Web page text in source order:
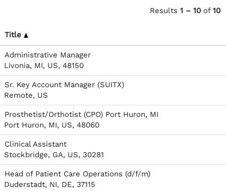
Results 1 – 10 of 10
Title
Administrative Manager
Livonia, MI, US, 48150
Sr. Key Account Manager (SUITX)
Remote, US
Prosthetist/Orthotist (CPO) Port Huron, MI
Port Huron, MI, US, 48060
Clinical Assistant
Stockbridge, GA, US, 30281
Head of Patient Care Operations (d/f/m)
Duderstadt, NI, DE, 37115